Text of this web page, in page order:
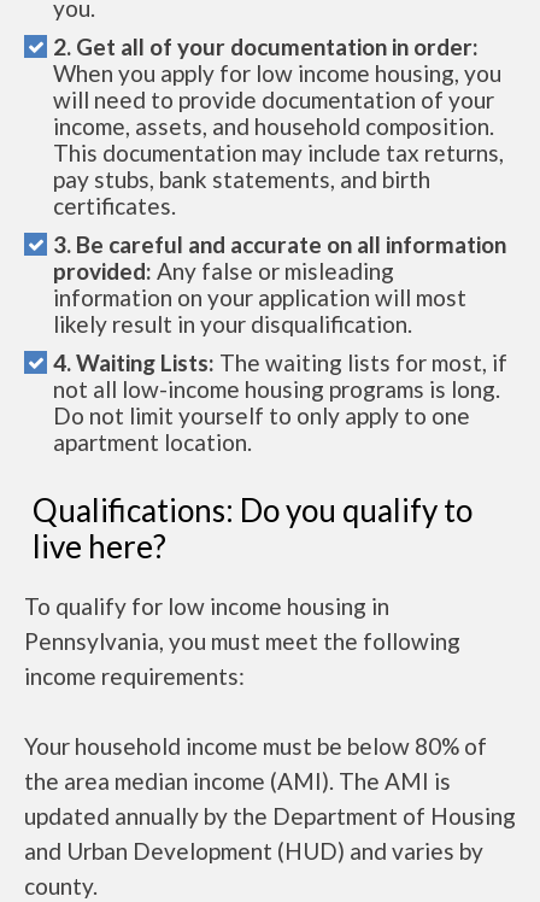
you.
2. Get all of your documentation in order:
When you apply for low income housing, you
will need to provide documentation of your
income, assets, and household composition.
This documentation may include tax returns,
pay stubs, bank statements, and birth
certificates.
3. Be careful and accurate on all information
provided: Any false or misleading
information on your application will most
likely result in your disqualification.
4. Waiting Lists: The waiting lists for most, if
not all low-income housing programs is long.
Do not limit yourself to only apply to one
apartment location.
Qualifications: Do you qualify to
live here?
To qualify for low income housing in
Pennsylvania, you must meet the following
income requirements:
Your household income must be below 80% of
the area median income (AMI). The AMI is
updated annually by the Department of Housing
and Urban Development (HUD) and varies by
county.